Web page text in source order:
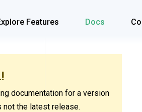
Features Docs
documentation for a version
not the latest release.